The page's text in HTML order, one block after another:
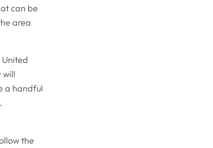
can be
area
will
a handful
the